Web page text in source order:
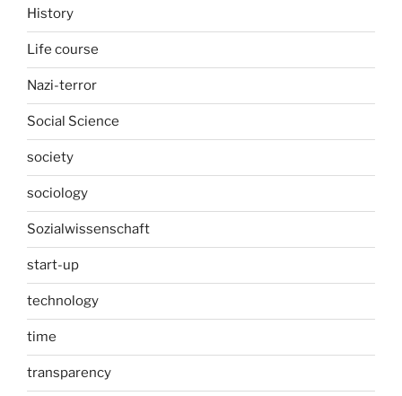
History
Life course
Nazi-terror
Social Science
society
sociology
Sozialwissenschaft
start-up
technology
time
transparency